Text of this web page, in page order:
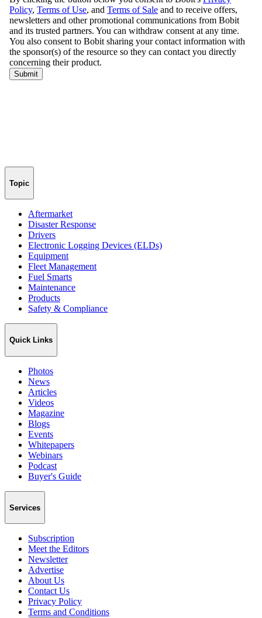
Topic
Aftermarket
Disaster Response
Drivers
Electronic Logging Devices (ELDs)
Equipment
Fleet Management
Fuel Smarts
Maintenance
Products
Safety & Compliance
Quick Links
Photos
News
Articles
Videos
Magazine
Blogs
Events
Whitepapers
Webinars
Podcast
Buyer's Guide
Services
Subscription
Meet the Editors
Newsletter
Advertise
About Us
Contact Us
Privacy Policy
Terms and Conditions